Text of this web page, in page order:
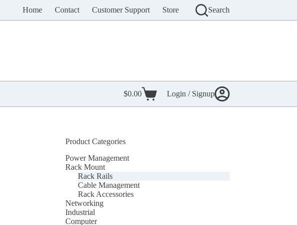
Home Contact Customer Support Store Search
Shopping
cart
$0.00 Login / Signup
Product Categories
Power Management
Rack Mount
Rack Rails
Cable Management
Rack Accessories
Networking
Industrial
Computer